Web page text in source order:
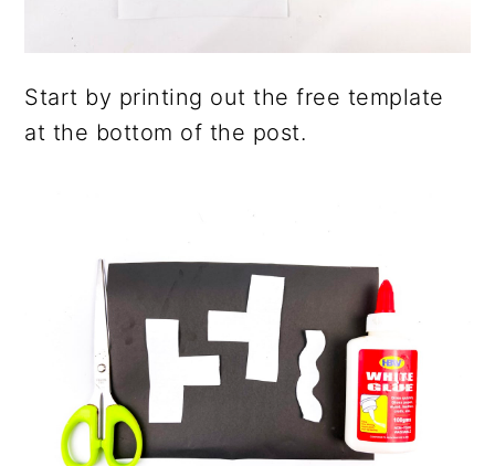
Start by printing out the free template
at the bottom of the post.